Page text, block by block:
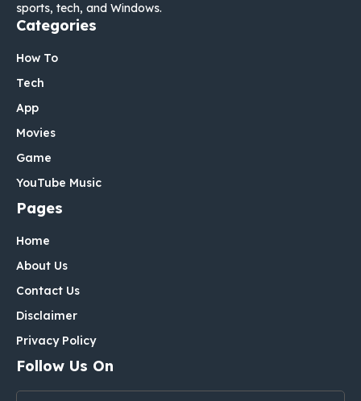
sports, tech, and Windows.
Categories
How To
Tech
App
Movies
Game
YouTube Music
Pages
Home
About Us
Contact Us
Disclaimer
Privacy Policy
Follow Us On